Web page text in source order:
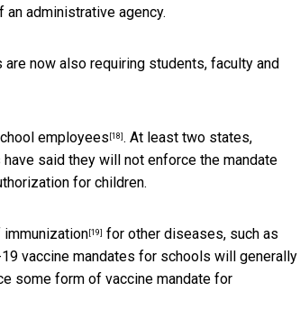
an administrative agency.
are now also requiring students, faculty and
employees [18] . At least two states,
said they will not enforce the mandate
for children.
[19] for other diseases, such as
vaccine mandates for schools will generally
some form of vaccine mandate for